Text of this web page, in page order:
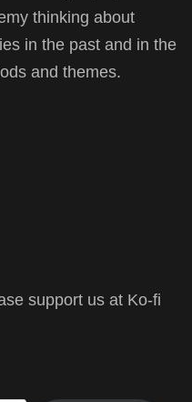
thinking about
in the past and in the
and themes.
support us at Ko-fi